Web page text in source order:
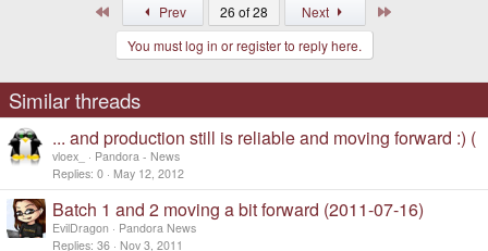
Prev 26 of 28 Next
You must log in or register to reply here.
Similar threads
... and production still is reliable and moving forward :) (
vloex_
Pandora - News
Replies 0 May 12, 2012
Batch 1 and 2 moving a bit forward (2011-07-16)
EvilDragon
Pandora News
Replies 36 Nov 3, 2011